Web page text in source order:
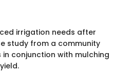
irrigation needs after
study from a community
conjunction with mulching